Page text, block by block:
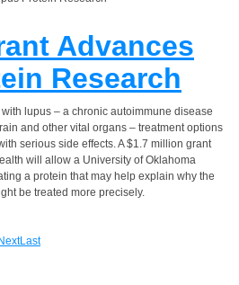
Advances
Research
lupus – a chronic autoimmune disease
and other vital organs – treatment options
serious side effects. A $1.7 million grant
will allow a University of Oklahoma
a protein that may help explain why the
be treated more precisely.
NextLast